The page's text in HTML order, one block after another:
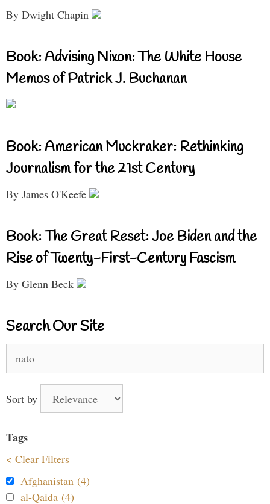
By Dwight Chapin
Book: Advising Nixon: The White House
Memos of Patrick J. Buchanan
Book: American Muckraker: Rethinking
Journalism for the 21st Century
By James O'Keefe
Book: The Great Reset: Joe Biden and the
Rise of Twenty-First-Century Fascism
By Glenn Beck
Search Our Site
for:
Sort by
Tags
< Clear Filters
Afghanistan (4)
al-Qaida (4)